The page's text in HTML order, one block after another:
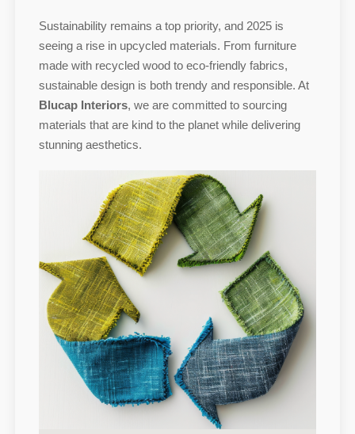
Sustainability remains a top priority, and 2025 is
seeing a rise in upcycled materials. From furniture
made with recycled wood to eco-friendly fabrics,
sustainable design is both trendy and responsible. At
Blucap Interiors, we are committed to sourcing
materials that are kind to the planet while delivering
stunning aesthetics.